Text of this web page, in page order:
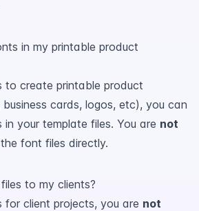
in my printable product
to create printable product
cards, logos, etc), you can
your template files. You are not
font files directly.
to my clients?
client projects, you are not